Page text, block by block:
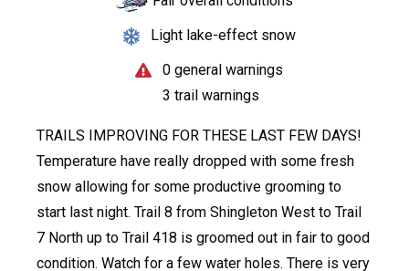
Light lake-effect snow
0 general warnings
3 trail warnings
TRAILS IMPROVING FOR THESE LAST FEW DAYS!
Temperature have really dropped with some fresh
snow allowing for some productive grooming to
start last night. Trail 8 from Shingleton West to Trail
7 North up to Trail 418 is groomed out in fair to good
condition. Watch for a few water holes. There is very